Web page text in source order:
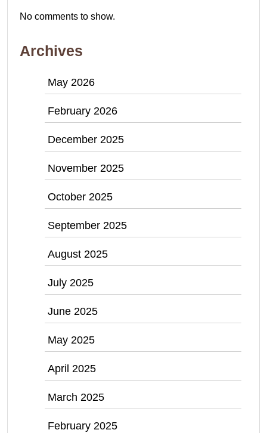
No comments to show.
Archives
May 2026
February 2026
December 2025
November 2025
October 2025
September 2025
August 2025
July 2025
June 2025
May 2025
April 2025
March 2025
February 2025